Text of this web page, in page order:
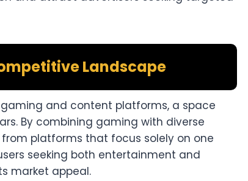
Landscape
and content platforms, a space
By combining gaming with diverse
platforms that focus solely on one
seeking both entertainment and
market appeal.​